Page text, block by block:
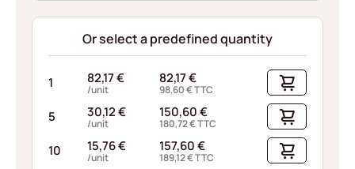
Or select a predefined quantity
1 82,17€
/unit
82,17€
98,60€TTC
5 30,12€
/unit
150,60€
180,72€TTC
10 15,76€
/unit
157,60€
189,12€TTC